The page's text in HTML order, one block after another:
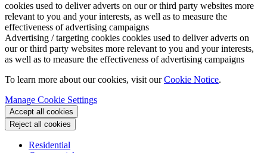
cookies used to deliver adverts on our or third party websites more
relevant to you and your interests, as well as to measure the
effectiveness of advertising campaigns
Advertising / targeting cookies cookies used to deliver adverts on
our or third party websites more relevant to you and your interests,
as well as to measure the effectiveness of advertising campaigns
To learn more about our cookies, visit ourCookie Notice.
Manage Cookie Settings
Accept all cookies
Reject all cookies
Residential